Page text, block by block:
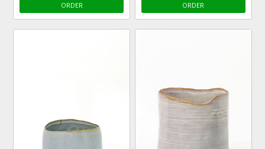
ORDER ORDER